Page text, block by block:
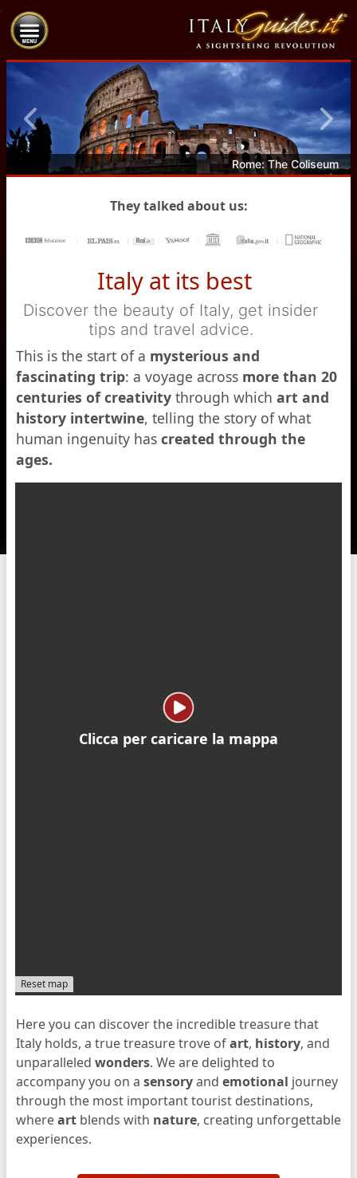
Rome: The Coliseum
Previous Next
They talked about us:
Italy at its best
Discover the beauty of Italy, get insider
tips and travel advice.
This is the start of a mysterious and
fascinating trip: a voyage across more than 20
centuries of creativity through which art and
history intertwine, telling the story of what
human ingenuity has created through the
ages.
Here you can discover the incredible treasure that
Italy holds, a true treasure trove ofart, history, and
unparalleled wonders. We are delighted to
accompany you on a sensoryand emotional journey
through the most important tourist destinations,
whereart blends with nature, creating unforgettable
experiences.
Clicca per caricare la mappa
Reset map